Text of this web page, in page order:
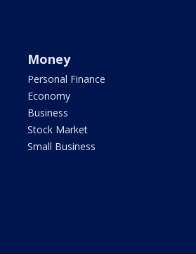
Money
Personal Finance
Economy
Business
Stock Market
Small Business